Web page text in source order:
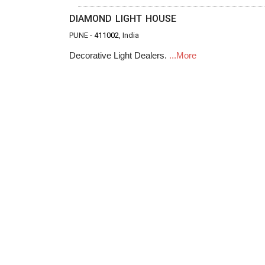
DIAMOND LIGHT HOUSE
PUNE - 411002, India
Decorative Light Dealers. ...More